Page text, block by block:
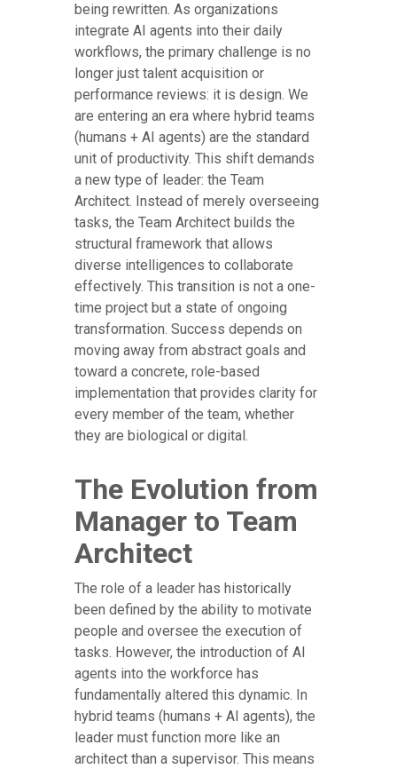
being rewritten. As organizations
integrate AI agents into their daily
workflows, the primary challenge is no
longer just talent acquisition or
performance reviews: it is design. We
are entering an era where hybrid teams
(humans + AI agents) are the standard
unit of productivity. This shift demands
a new type of leader: the Team
Architect. Instead of merely overseeing
tasks, the Team Architect builds the
structural framework that allows
diverse intelligences to collaborate
effectively. This transition is not a one-
time project but a state of ongoing
transformation. Success depends on
moving away from abstract goals and
toward a concrete, role-based
implementation that provides clarity for
every member of the team, whether
they are biological or digital.
The Evolution from
Manager to Team
Architect
The role of a leader has historically
been defined by the ability to motivate
people and oversee the execution of
tasks. However, the introduction of AI
agents into the workforce has
fundamentally altered this dynamic. In
hybrid teams (humans + AI agents), the
leader must function more like an
architect than a supervisor. This means